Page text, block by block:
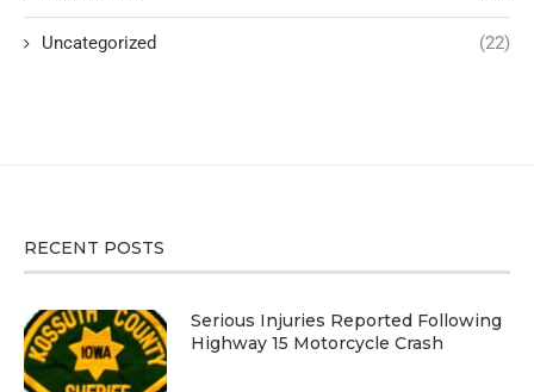
Uncategorized (22)
RECENT POSTS
Serious Injuries Reported Following
Highway 15 Motorcycle Crash